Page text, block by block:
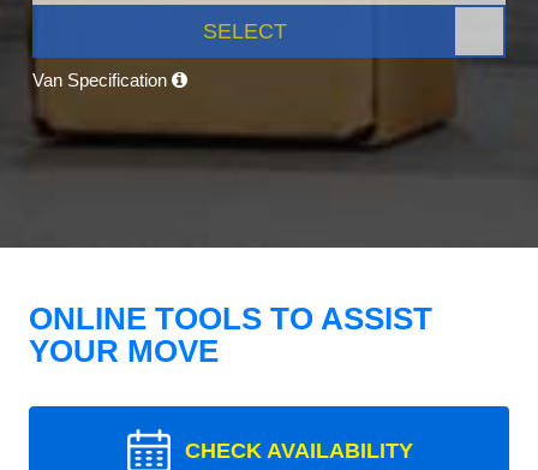
SELECT
Van Specification
ONLINE TOOLS TO ASSIST
YOUR MOVE
CHECK AVAILABILITY